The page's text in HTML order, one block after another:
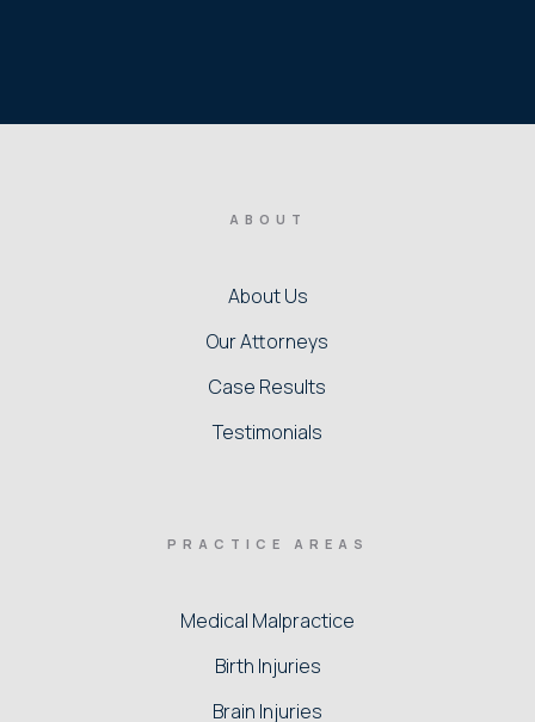
ABOUT
About Us
Our Attorneys
Case Results
Testimonials
PRACTICE AREAS
Medical Malpractice
Birth Injuries
Brain Injuries